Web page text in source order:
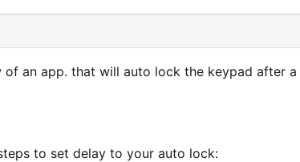
an app. that will auto lock the keypad after
to set delay to your auto lock: